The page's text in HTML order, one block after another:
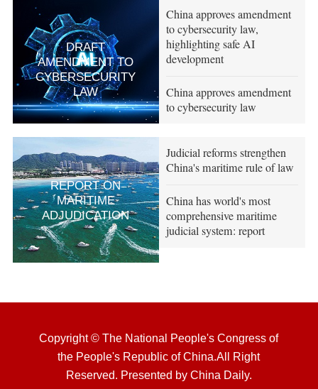
DRAFT
AMENDMENT TO
CYBERSECURITY
LAW
China approves amendment
to cybersecurity law,
highlighting safe AI
development
China approves amendment
to cybersecurity law
REPORT ON
MARITIME
ADJUDICATION
Judicial reforms strengthen
China's maritime rule of law
China has world's most
comprehensive maritime
judicial system: report
Copyright © The National People's Congress of
the People's Republic of China.All Right
Reserved. Presented by China Daily.